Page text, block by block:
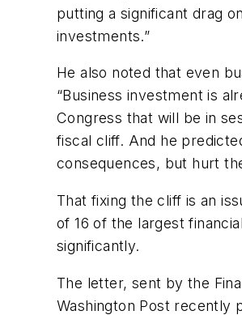
putting a significant drag
investments.”
He also noted that even
“Business investment is
Congress that will be in
fiscal cliff. And he
consequences, but hurt
That fixing the cliff is an
of 16 of the largest
significantly.
The letter, sent by the
Washington Post recently